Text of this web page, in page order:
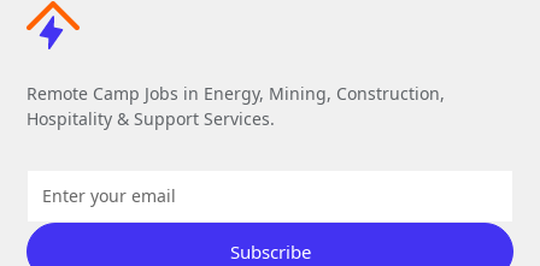
Remote Camp Jobs in Energy, Mining, Construction,
Hospitality & Support Services.